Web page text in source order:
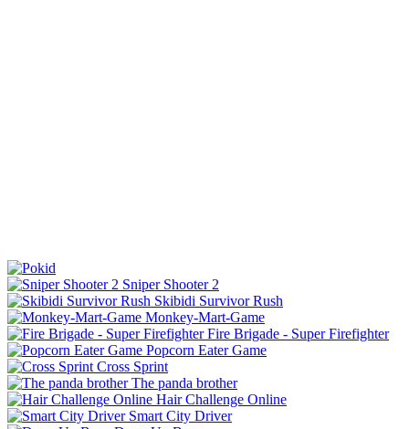
Sniper Shooter 2
Skibidi Survivor Rush
Monkey-Mart-Game
Fire Brigade - Super Firefighter
Popcorn Eater Game
Cross Sprint
The panda brother
Hair Challenge Online
Smart City Driver